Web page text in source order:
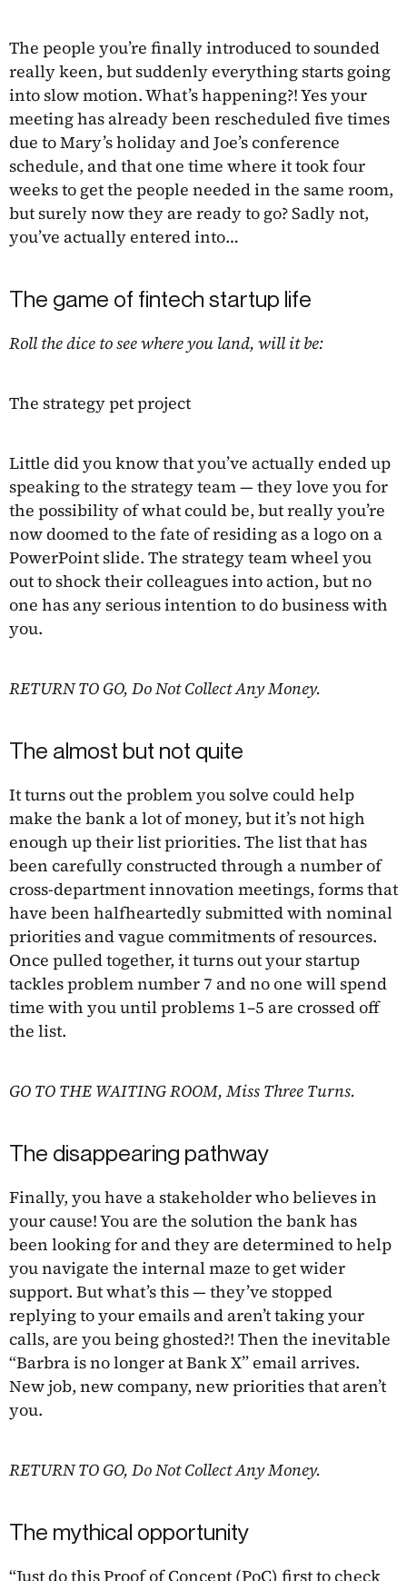
The people you’re finally introduced to sounded
really keen, but suddenly everything starts going
into slow motion. What’s happening?! Yes your
meeting has already been rescheduled five times
due to Mary’s holiday and Joe’s conference
schedule, and that one time where it took four
weeks to get the people needed in the same room,
but surely now they are ready to go? Sadly not,
you’ve actually entered into…
The game of fintech startup life
Roll the dice to see where you land, will it be:
The strategy pet project
Little did you know that you’ve actually ended up
speaking to the strategy team — they love you for
the possibility of what could be, but really you’re
now doomed to the fate of residing as a logo on a
PowerPoint slide. The strategy team wheel you
out to shock their colleagues into action, but no
one has any serious intention to do business with
you.
RETURN TO GO, Do Not Collect Any Money.
The almost but not quite
It turns out the problem you solve could help
make the bank a lot of money, but it’s not high
enough up their list priorities. The list that has
been carefully constructed through a number of
cross-department innovation meetings, forms that
have been halfheartedly submitted with nominal
priorities and vague commitments of resources.
Once pulled together, it turns out your startup
tackles problem number 7 and no one will spend
time with you until problems 1–5 are crossed off
the list.
GO TO THE WAITING ROOM, Miss Three Turns.
The disappearing pathway
Finally, you have a stakeholder who believes in
your cause! You are the solution the bank has
been looking for and they are determined to help
you navigate the internal maze to get wider
support. But what’s this — they’ve stopped
replying to your emails and aren’t taking your
calls, are you being ghosted?! Then the inevitable
“Barbra is no longer at Bank X” email arrives.
New job, new company, new priorities that aren’t
you.
RETURN TO GO, Do Not Collect Any Money.
The mythical opportunity
“Just do this Proof of Concept (PoC) first to check